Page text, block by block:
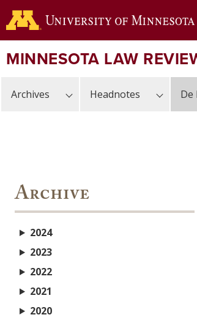
Skip
to
content
MINNESOTA LAW
Archives Headnotes De
Archive
2024
2023
2022
2021
2020